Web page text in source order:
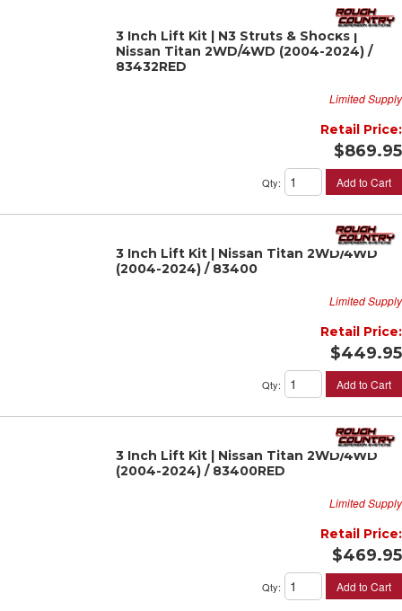
3 Inch Lift Kit | N3 Struts & Shocks |
Nissan Titan 2WD/4WD (2004-2024) /
83432RED
Limited Supply
Retail Price:
$869.95
Qty: Add to Cart
3 Inch Lift Kit | Nissan Titan 2WD/4WD
(2004-2024) / 83400
Limited Supply
Retail Price:
$449.95
Qty: Add to Cart
3 Inch Lift Kit | Nissan Titan 2WD/4WD
(2004-2024) / 83400RED
Limited Supply
Retail Price:
$469.95
Qty: Add to Cart